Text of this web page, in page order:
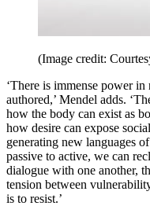
(Image credit:
‘There is immense power
authored,’ Mendel adds.
how the body can exist as
how desire can expose
generating new languages
passive to active, we can
dialogue with one another,
tension between
is to resist.’